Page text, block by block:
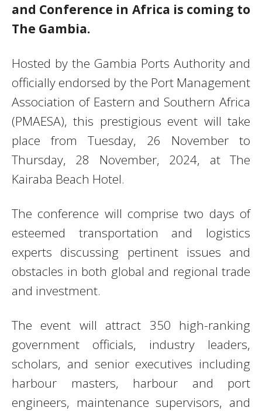
and Conference in Africa is coming to
The Gambia.
Hosted by the Gambia Ports Authority and
officially endorsed by the Port Management
Association of Eastern and Southern Africa
(PMAESA), this prestigious event will take
place from Tuesday, 26 November to
Thursday, 28 November, 2024, at The
Kairaba Beach Hotel.
The conference will comprise two days of
esteemed transportation and logistics
experts discussing pertinent issues and
obstacles in both global and regional trade
and investment.
The event will attract 350 high-ranking
government officials, industry leaders,
scholars, and senior executives including
harbour masters, harbour and port
engineers, maintenance supervisors, and